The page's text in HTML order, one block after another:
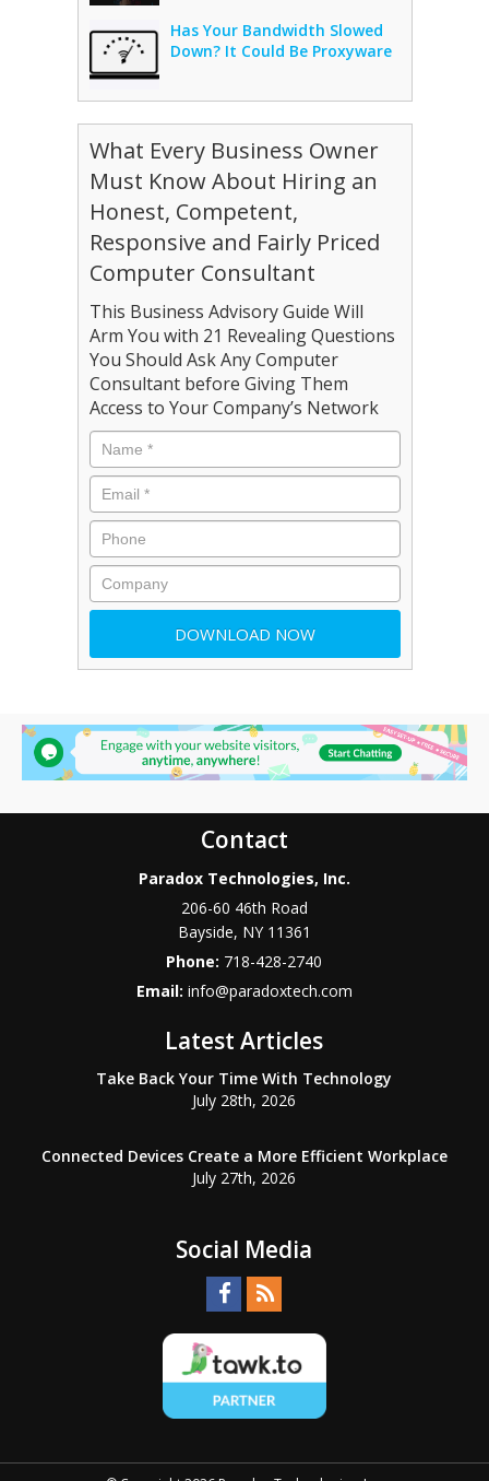
Has Your Bandwidth Slowed
Down? It Could Be Proxyware
What Every Business Owner
Must Know About Hiring an
Honest, Competent,
Responsive and Fairly Priced
Computer Consultant
This Business Advisory Guide Will
Arm You with 21 Revealing Questions
You Should Ask Any Computer
Consultant before Giving Them
Access to Your Company’s Network
Contact
Paradox Technologies, Inc.
206-60 46th Road
Bayside, NY 11361
Phone: 718-428-2740
Email: info@paradoxtech.com
Latest Articles
Take Back Your Time With Technology
July 28th, 2026
Connected Devices Create a More Efficient Workplace
July 27th, 2026
Social Media